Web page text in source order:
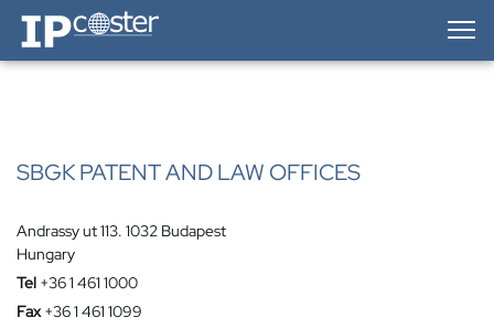
IP-Coster — Home
SBGK PATENT AND LAW OFFICES
Andrassy ut 113. 1032 Budapest
Hungary
Tel +36 1 461 1000
Fax +36 1 461 1099